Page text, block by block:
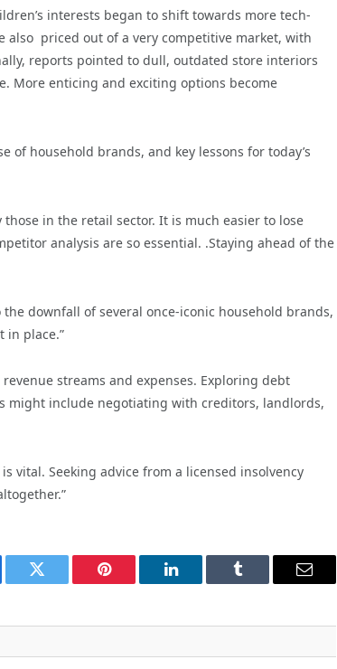
interests began to shift towards more tech-
also priced out of a very competitive market, with
reports pointed to dull, outdated store interiors
More enticing and exciting options become
of household brands, and key lessons for today’s
in the retail sector. It is much easier to lose
analysis are so essential. .Staying ahead of the
downfall of several once-iconic household brands,
in place.”
streams and expenses. Exploring debt
might include negotiating with creditors, landlords,
vital. Seeking advice from a licensed insolvency
Twitter Pinterest LinkedIn Tumblr Email